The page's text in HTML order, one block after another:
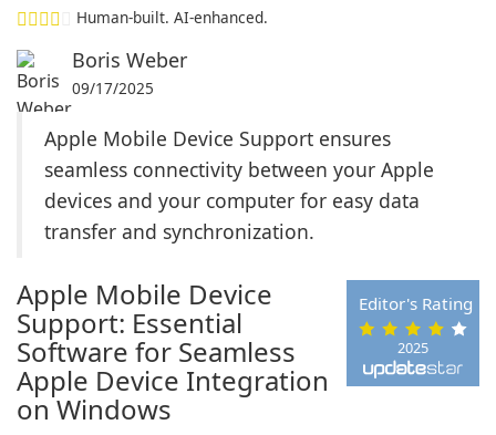
Human-built. AI-enhanced.
Boris Weber
09/17/2025
Apple Mobile Device Support ensures
seamless connectivity between your Apple
devices and your computer for easy data
transfer and synchronization.
2025
Editor's Rating
Apple Mobile Device
Support: Essential
Software for Seamless
Apple Device Integration
on Windows